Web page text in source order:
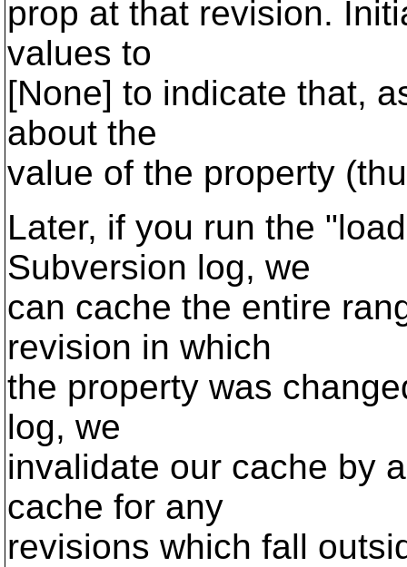
prop at that revision.
values to
[None] to indicate that,
about the
value of the property
Later, if you run the
Subversion log, we
can cache the entire
revision in which
the property was
log, we
invalidate our cache by
cache for any
revisions which fall